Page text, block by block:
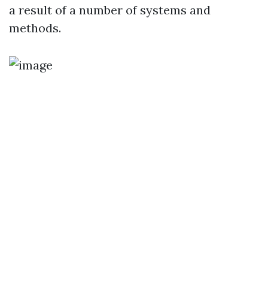
a result of a number of systems and
methods.